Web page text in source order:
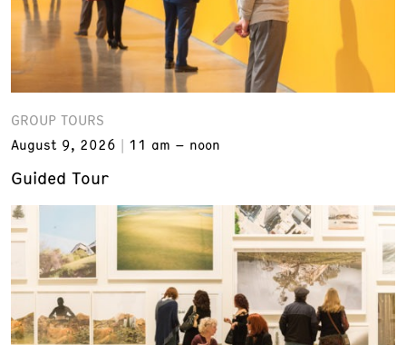
GROUP TOURS
August 9, 2026
11 am – noon
Guided Tour